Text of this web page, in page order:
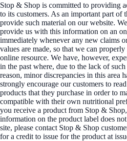
Stop & Shop is committed to providing
to its customers. As an important part
provide such material on our website.
provide us with this information on an
immediately whenever any new claims
values are made, so that we can
online resource. We have, however,
in the past where, due to the lack of
reason, minor discrepancies in this area
strongly encourage our customers to
products that they purchase in order to
compatible with their own nutritional
you receive a product from Stop &
information on the product label does
site, please contact Stop & Shop
for a credit to issue for the product at